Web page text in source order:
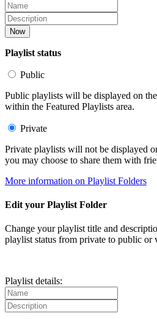
Now
Playlist status
Public
Public playlists will be displayed on
within the Featured Playlists area.
Private
Private playlists will not be displayed
you may choose to share them with
More information on Playlist Folders
Edit your Playlist Folder
Change your playlist title and
playlist status from private to public or
Playlist details: